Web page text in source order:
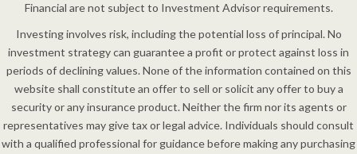
Financial are not subject to Investment Advisor requirements.
Investing involves risk, including the potential loss of principal. No
investment strategy can guarantee a profit or protect against loss in
periods of declining values. None of the information contained on this
website shall constitute an offer to sell or solicit any offer to buy a
security or any insurance product. Neither the firm nor its agents or
representatives may give tax or legal advice. Individuals should consult
with a qualified professional for guidance before making any purchasing